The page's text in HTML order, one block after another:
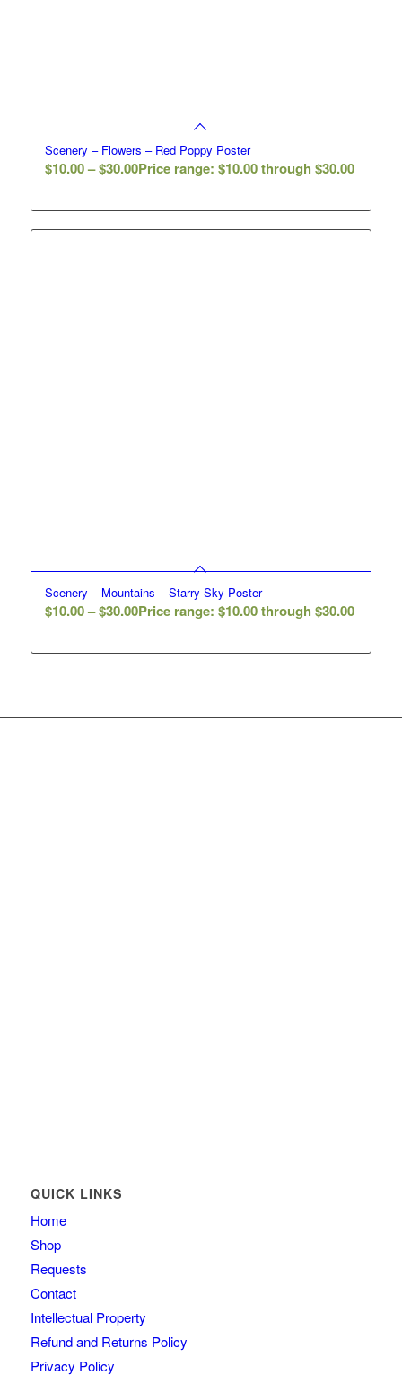
Scenery – Flowers – Red Poppy Poster
$10.00– $30.00Price range: $10.00 through $30.00
Scenery – Mountains – Starry Sky Poster
$10.00– $30.00Price range: $10.00 through $30.00
QUICK LINKS
Home
Shop
Requests
Contact
Intellectual Property
Refund and Returns Policy
Privacy Policy